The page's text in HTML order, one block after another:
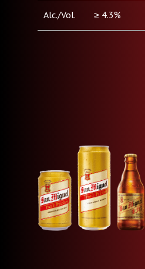
Alc./Vol. ≥ 4.3%